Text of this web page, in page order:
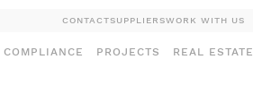
PROJECTS REAL ESTATE
CONTACTSUPPLIERSWORK WITH US